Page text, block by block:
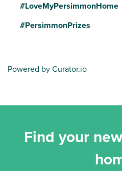
#LoveMyPersimmonHome
#PersimmonPrizes
Powered by Curator.io
Find your